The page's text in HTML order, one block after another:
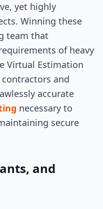
yet highly
Winning these
team that
of heavy
Virtual Estimation
and
accurate
necessary to
secure
and